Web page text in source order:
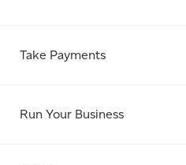
Take Payments
Run Your Business